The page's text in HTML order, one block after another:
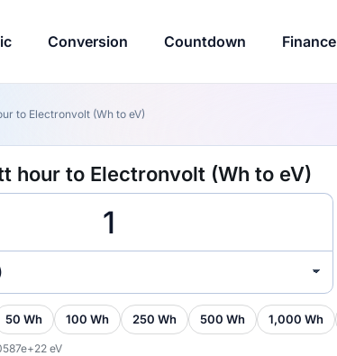
Conversion Countdown Finance
to Electronvolt (Wh to eV)
hour to Electronvolt (Wh to eV)
50 Wh 100 Wh 250 Wh 500 Wh 1,000 Wh
eV